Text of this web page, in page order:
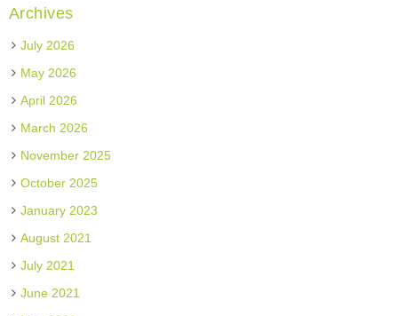
Archives
July 2026
May 2026
April 2026
March 2026
November 2025
October 2025
January 2023
August 2021
July 2021
June 2021